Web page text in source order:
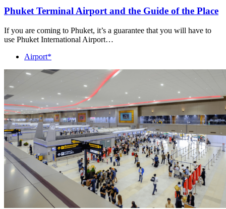
Phuket Terminal Airport and the Guide of the Place
If you are coming to Phuket, it’s a guarantee that you will have to
use Phuket International Airport…
Airport*